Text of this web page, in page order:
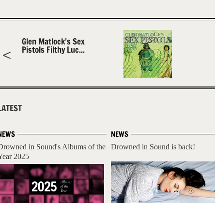
Glen Matlock’s Sex
Pistols Filthy Luc...
in Sound's Albums of the
2025
NEWS
Drowned in Sound is back!